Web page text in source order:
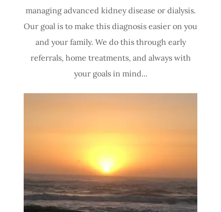
managing advanced kidney disease or dialysis.
Our goal is to make this diagnosis easier on you
and your family. We do this through early
referrals, home treatments, and always with
your goals in mind...